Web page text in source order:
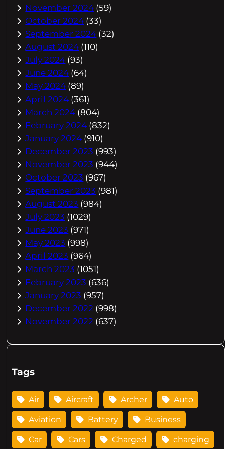
November 2024 (59)
October 2024 (33)
September 2024 (32)
August 2024 (110)
July 2024 (93)
June 2024 (64)
May 2024 (89)
April 2024 (361)
March 2024 (804)
February 2024 (832)
January 2024 (910)
December 2023 (993)
November 2023 (944)
October 2023 (967)
September 2023 (981)
August 2023 (984)
July 2023 (1029)
June 2023 (971)
May 2023 (998)
April 2023 (964)
March 2023 (1051)
February 2023 (636)
January 2023 (957)
December 2022 (998)
November 2022 (637)
Tags
Air Aircraft Archer Auto
Aviation Battery Business
Car Cars Charged charging